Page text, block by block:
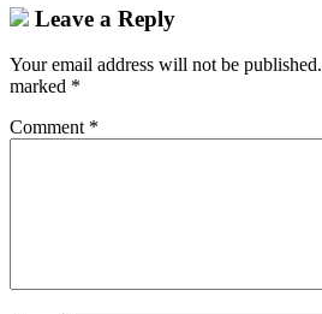
Leave a Reply
Your email address will not be published.
marked *
Comment *